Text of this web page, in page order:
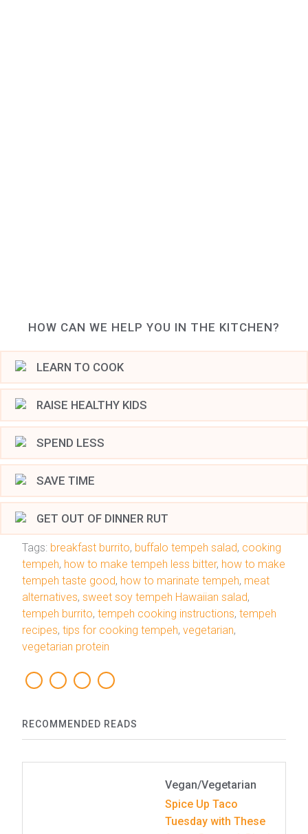
HOW CAN WE HELP YOU IN THE KITCHEN?
LEARN TO COOK
RAISE HEALTHY KIDS
SPEND LESS
SAVE TIME
GET OUT OF DINNER RUT
Tags: breakfast burrito, buffalo tempeh salad, cooking
tempeh, how to make tempeh less bitter, how to make
tempeh taste good, how to marinate tempeh, meat
alternatives, sweet soy tempeh Hawaiian salad,
tempeh burrito, tempeh cooking instructions, tempeh
recipes, tips for cooking tempeh, vegetarian,
vegetarian protein
RECOMMENDED READS
Vegan/Vegetarian
Spice Up Taco
Tuesday with These